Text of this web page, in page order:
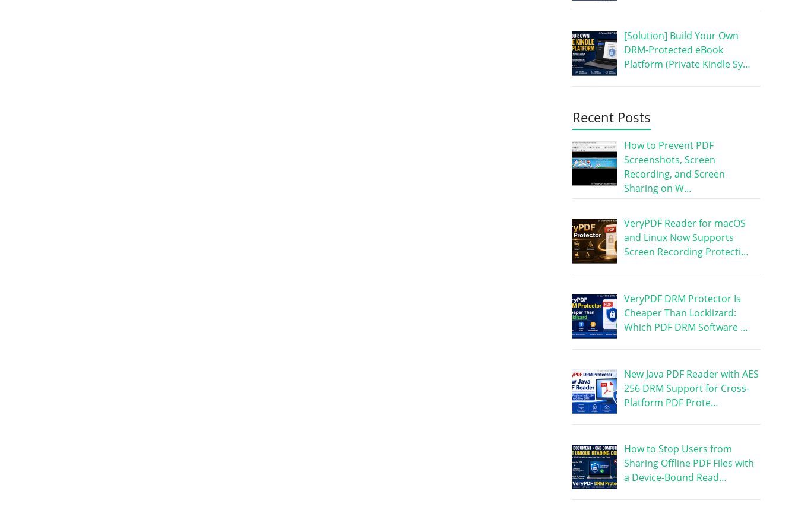
[Solution] Build Your Own
DRM-Protected eBook
Platform (Private Kindle Sy…
Recent Posts
How to Prevent PDF
Screenshots, Screen
Recording, and Screen
Sharing on W…
VeryPDF Reader for macOS
and Linux Now Supports
Screen Recording Protecti…
VeryPDF DRM Protector Is
Cheaper Than Locklizard:
Which PDF DRM Software …
New Java PDF Reader with AES
256 DRM Support for Cross-
Platform PDF Prote…
How to Stop Users from
Sharing Offline PDF Files with
a Device-Bound Read…